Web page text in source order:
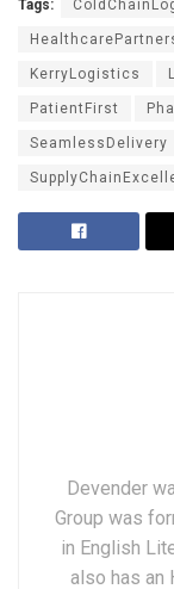
Tags:
KerryLogistics
PatientFirst
SeamlessDelivery
Devender
Group was
in English
also has an